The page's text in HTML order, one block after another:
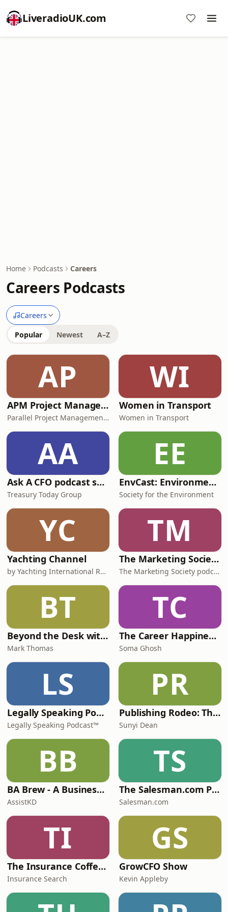
LiveradioUK.com
Home Podcasts Careers
Careers Podcasts
Careers
Popular Newest A–Z
AP
APM Project Management Training
Parallel Project Management Training
WI
Women in Transport
Women in Transport
AA
Ask A CFO podcast series
Treasury Today Group
EE
EnvCast: Environment Top 5
Society for the Environment
YC
Yachting Channel
by Yachting International Radio
TM
The Marketing Society Podcast
The Marketing Society podcast
BT
Beyond the Desk with Mark Thomas
Mark Thomas
TC
The Career Happiness Podcast
Soma Ghosh
LS
Legally Speaking Podcast
Legally Speaking Podcast™
PR
Publishing Rodeo: The Good, The Bad, and the Bloody Ugly
Sunyi Dean
BB
BA Brew - A Business Analysis Podcast
AssistKD
TS
The Salesman.com Podcast
Salesman.com
TI
The Insurance Coffee House with Nick Hoadley
Insurance Search
GS
GrowCFO Show
Kevin Appleby